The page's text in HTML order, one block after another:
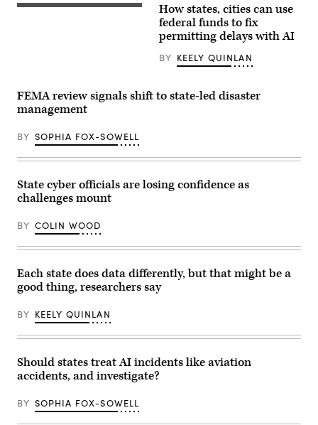
(Getty
How states, cities can use
federal funds to fix
permitting delays with AI
BY KEELY QUINLAN
FEMA review signals shift to state-led disaster
management
BY SOPHIA FOX-SOWELL
State cyber officials are losing confidence as
challenges mount
BY COLIN WOOD
Each state does data differently, but that might be a
good thing, researchers say
BY KEELY QUINLAN
Should states treat AI incidents like aviation
accidents, and investigate?
BY SOPHIA FOX-SOWELL